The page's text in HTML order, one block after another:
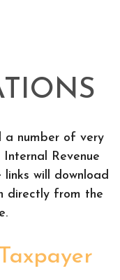
a number of very
Revenue
links will download
directly from the